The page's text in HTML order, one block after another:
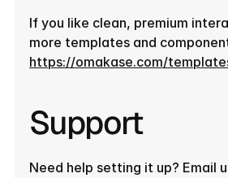
If you like clean, premium
https://omakase.com/
Support
Need help setting it up? Email